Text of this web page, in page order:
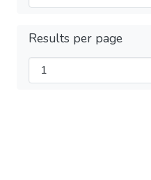
Results per page